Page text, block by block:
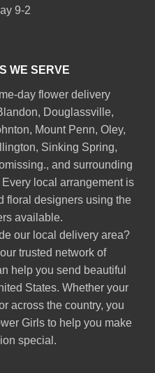
9-2
WE SERVE
day flower delivery
, Douglassville,
, Mount Penn, Oley,
, Sinking Spring,
., and surrounding
local arrangement is
floral designers using the
available.
our local delivery area?
trusted network of
help you send beautiful
States. Whether your
across the country, you
Girls to help you make
special.